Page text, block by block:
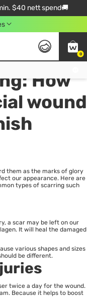
$40 nett spend🚚
0
How
wound
them as the marks of glory
our appearance. Here are
types of scarring such
a scar may be left on our
It will heal the damaged
various shapes and sizes
be different.
twice a day for the wound.
Because it helps to boost